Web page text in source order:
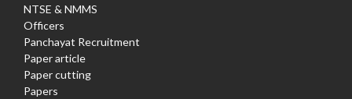
NTSE & NMMS
Officers
Panchayat Recruitment
Paper article
Paper cutting
Papers